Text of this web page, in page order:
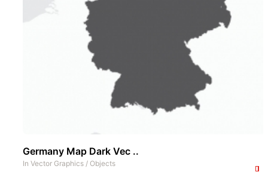
Germany Map Dark Vec ..
In Vector Graphics / Objects